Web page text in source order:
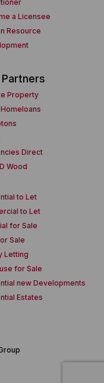
a Licensee
Resource
Partners
Property
Direct
Wood
to Let
to Let
for Sale
Sale
Letting
for Sale
new Developments
Estates